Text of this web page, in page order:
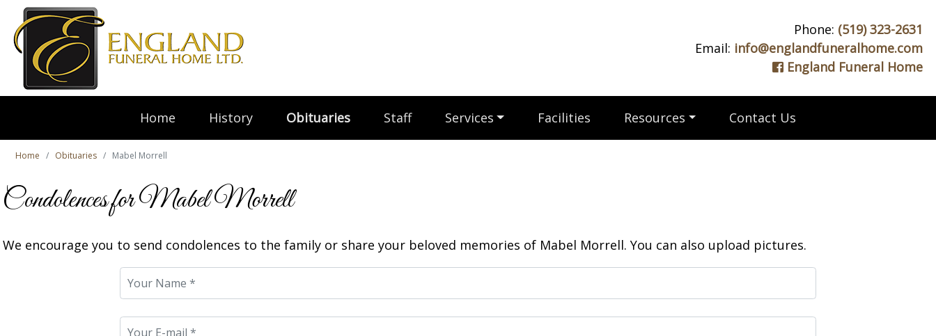
Phone: (519) 323-2631
Email: info@englandfuneralhome.com
England Funeral Home
Home History Obituaries Staff Services Facilities Resources Contact Us
Home Obituaries Mabel Morrell
Condolences for Mabel Morrell
We encourage you to send condolences to the family or share your beloved memories of Mabel Morrell. You can also upload pictures.